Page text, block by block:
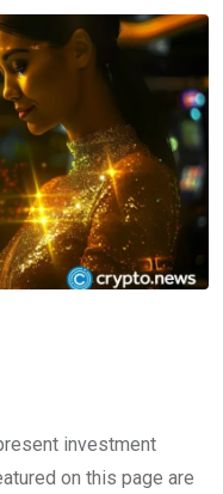
Email
investment
on this page are